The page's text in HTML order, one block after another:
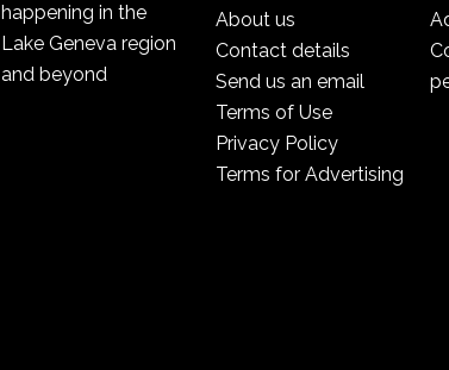
happening in the
Lake Geneva region
and beyond
About us
Contact details
Send us an email
Terms of Use
Privacy Policy
Terms for Advertising